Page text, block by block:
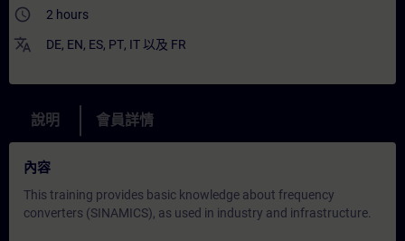
access_time 2 hours
translate DE, EN, ES, PT, IT 以及 FR
說明 會員詳情
內容
This training provides basic knowledge about frequency
converters (SINAMICS), as used in industry and infrastructure.